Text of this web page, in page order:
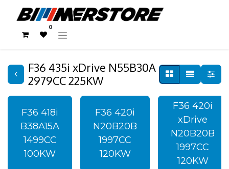
0
F36 435i xDrive N55B30A
2979CC 225KW
F36 418i
B38A15A
1499CC
100KW
F36 420i
N20B20B
1997CC
120KW
F36 420i
xDrive
N20B20B
1997CC
120KW